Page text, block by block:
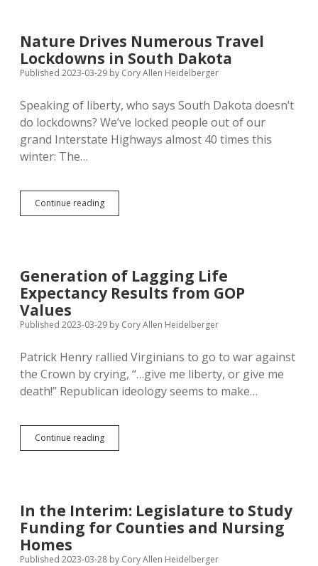
Helps
Inmates
Learn
Pen
Gets
New
Warden
Nature Drives Numerous Travel
Lockdowns in South Dakota
Published 2023-03-29 by Cory Allen Heidelberger
Speaking of liberty, who says South Dakota doesn’t
do lockdowns? We’ve locked people out of our
grand Interstate Highways almost 40 times this
winter: The…
Continue readingNature
Drives
South
Dakota
Generation of Lagging Life
Expectancy Results from GOP
Values
Published 2023-03-29 by Cory Allen Heidelberger
Patrick Henry rallied Virginians to go to war against
the Crown by crying, “…give me liberty, or give me
death!” Republican ideology seems to make…
Continue readingGeneration
of
from
GOP
In the Interim: Legislature to Study
Funding for Counties and Nursing
Homes
Published 2023-03-28 by Cory Allen Heidelberger